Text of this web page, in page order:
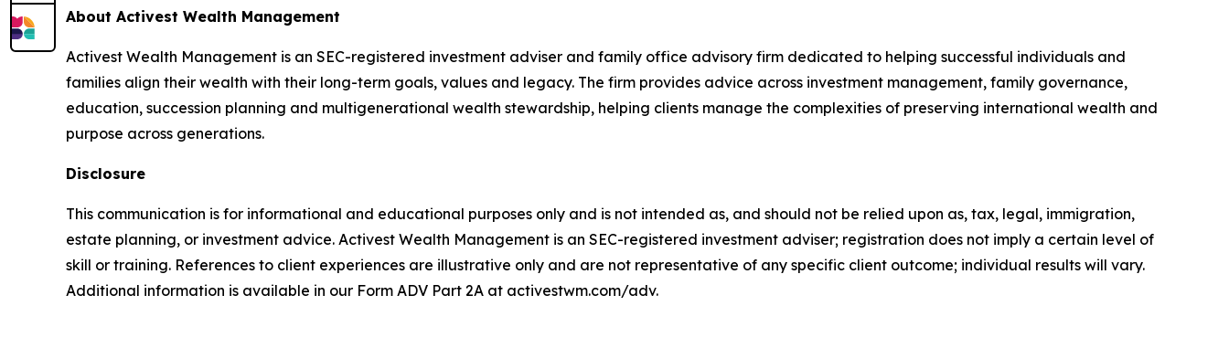
About Activest Wealth Management
Activest Wealth Management is an SEC-registered investment adviser and family office advisory firm dedicated to helping successful individuals and
families align their wealth with their long-term goals, values and legacy. The firm provides advice across investment management, family governance,
education, succession planning and multigenerational wealth stewardship, helping clients manage the complexities of preserving international wealth and
purpose across generations.
Disclosure
This communication is for informational and educational purposes only and is not intended as, and should not be relied upon as, tax, legal, immigration,
estate planning, or investment advice. Activest Wealth Management is an SEC-registered investment adviser; registration does not imply a certain level of
skill or training. References to client experiences are illustrative only and are not representative of any specific client outcome; individual results will vary.
Additional information is available in our Form ADV Part 2A at activestwm.com/adv.